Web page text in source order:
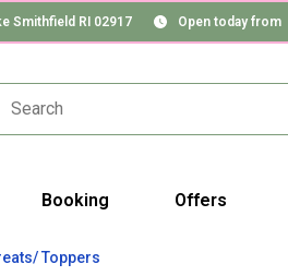
Smithfield RI 02917 Open today from
Booking Offers
Toppers